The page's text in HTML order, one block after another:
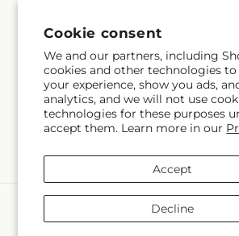
Cookie consent
We and our partners, including
cookies and other technologies to
your experience, show you ads,
analytics, and we will not use
technologies for these purposes
accept them. Learn more in our
Accept
Decline
Subscribe to our emails
Email
(Twitter)
methods